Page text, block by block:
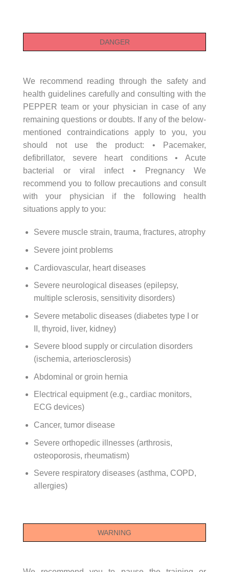
DANGER
We recommend reading through the safety and
health guidelines carefully and consulting with the
PEPPER team or your physician in case of any
remaining questions or doubts. If any of the below-
mentioned contraindications apply to you, you
should not use the product: • Pacemaker,
defibrillator, severe heart conditions • Acute
bacterial or viral infect • Pregnancy We
recommend you to follow precautions and consult
with your physician if the following health
situations apply to you:
Severe muscle strain, trauma, fractures, atrophy
Severe joint problems
Cardiovascular, heart diseases
Severe neurological diseases (epilepsy,
multiple sclerosis, sensitivity disorders)
Severe metabolic diseases (diabetes type I or
II, thyroid, liver, kidney)
Severe blood supply or circulation disorders
(ischemia, arteriosclerosis)
Abdominal or groin hernia
Electrical equipment (e.g., cardiac monitors,
ECG devices)
Cancer, tumor disease
Severe orthopedic illnesses (arthrosis,
osteoporosis, rheumatism)
Severe respiratory diseases (asthma, COPD,
allergies)
WARNING